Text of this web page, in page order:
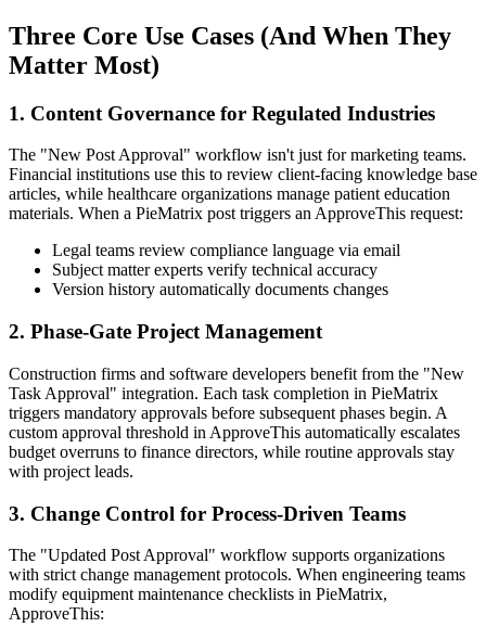
Three Core Use Cases (And When They
Matter Most)
1. Content Governance for Regulated Industries
The "New Post Approval" workflow isn't just for marketing teams.
Financial institutions use this to review client-facing knowledge base
articles, while healthcare organizations manage patient education
materials. When a PieMatrix post triggers an ApproveThis request:
Legal teams review compliance language via email
Subject matter experts verify technical accuracy
Version history automatically documents changes
2. Phase-Gate Project Management
Construction firms and software developers benefit from the "New
Task Approval" integration. Each task completion in PieMatrix
triggers mandatory approvals before subsequent phases begin. A
custom approval threshold in ApproveThis automatically escalates
budget overruns to finance directors, while routine approvals stay
with project leads.
3. Change Control for Process-Driven Teams
The "Updated Post Approval" workflow supports organizations
with strict change management protocols. When engineering teams
modify equipment maintenance checklists in PieMatrix,
ApproveThis: